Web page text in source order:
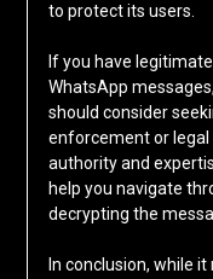
to protect its users.
If you have
WhatsApp
should consider
enforcement or legal
authority and
help you navigate
decrypting the
In conclusion, while